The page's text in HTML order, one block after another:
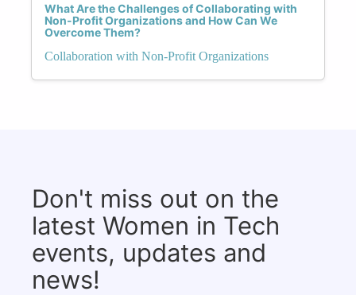
What Are the Challenges of Collaborating with
Non-Profit Organizations and How Can We
Overcome Them?
Collaboration with Non-Profit Organizations
Don't miss out on the
latest Women in Tech
events, updates and
news!